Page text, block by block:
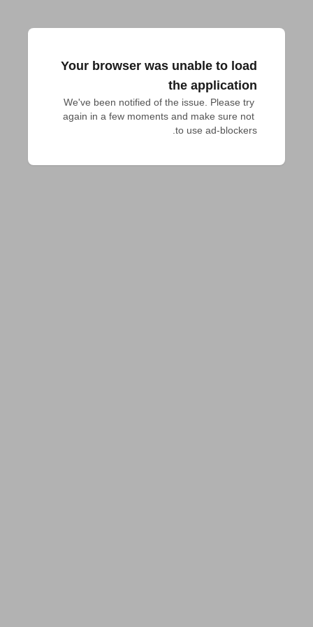
Your browser was unable to load
the application
We've been notified of the issue. Please try
again in a few moments and make sure not
to use ad-blockers.